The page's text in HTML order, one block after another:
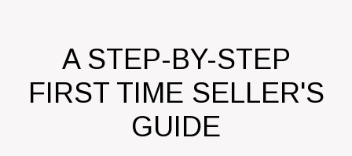
A STEP-BY-STEP
FIRST TIME SELLER'S
GUIDE